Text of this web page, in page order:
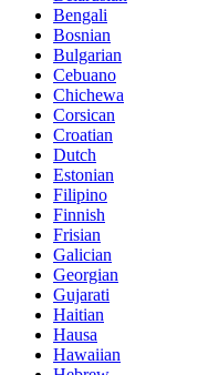
Bengali
Bosnian
Bulgarian
Cebuano
Chichewa
Corsican
Croatian
Dutch
Estonian
Filipino
Finnish
Frisian
Galician
Georgian
Gujarati
Haitian
Hausa
Hawaiian